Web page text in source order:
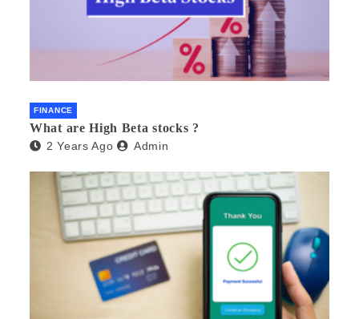
FINANCE
What are High Beta stocks ?
2 Years Ago Admin